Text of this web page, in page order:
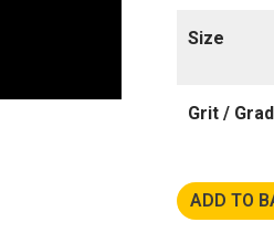
Size
Grit /
ADD TO